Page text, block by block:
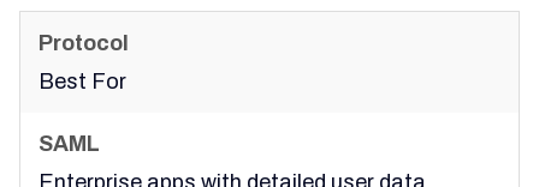
Best For